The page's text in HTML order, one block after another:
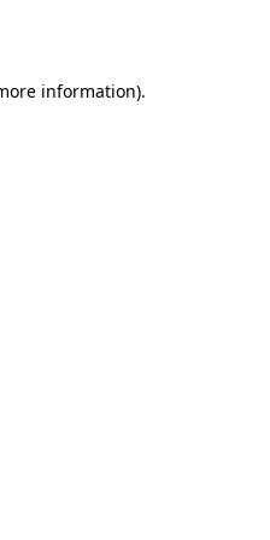
information).